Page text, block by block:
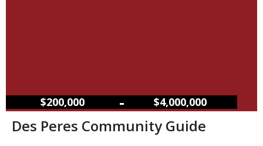
$200,000 – $4,000,000
Des Peres Community Guide